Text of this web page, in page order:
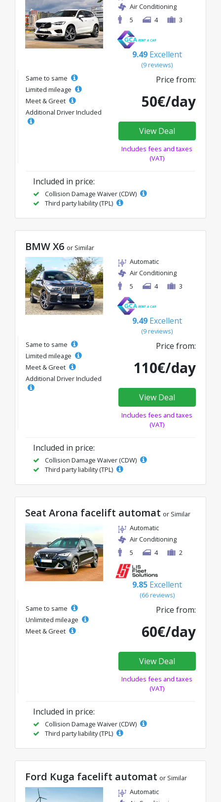
Air Conditioning
5
4 3
9.49 Excellent
(9 reviews)
Same to same
Limited mileage
Meet & Greet
Additional Driver Included
Price from:
50€/day
View Deal
Includes fees and taxes
(VAT)
Included in price:
Collision Damage Waiver (CDW)
Third party liability (TPL)
BMW X6 or Similar
Automatic
Air Conditioning
5
4 3
9.49 Excellent
(9 reviews)
Same to same
Limited mileage
Meet & Greet
Additional Driver Included
Price from:
110€/day
View Deal
Includes fees and taxes
(VAT)
Included in price:
Collision Damage Waiver (CDW)
Third party liability (TPL)
Seat Arona facelift automat or Similar
Automatic
Air Conditioning
5
4 2
9.85 Excellent
(66 reviews)
Same to same
Unlimited mileage
Meet & Greet
Price from:
60€/day
View Deal
Includes fees and taxes
(VAT)
Included in price:
Collision Damage Waiver (CDW)
Third party liability (TPL)
Ford Kuga facelift automat or Similar
Automatic